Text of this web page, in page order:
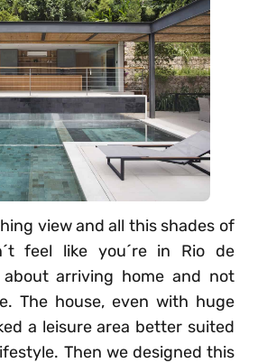
view and all this shades of
feel like you´re in Rio de
arriving home and not
The house, even with huge
a leisure area better suited
Then we designed this